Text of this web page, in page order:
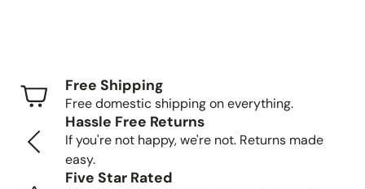
Freight Shipping (larger items): 8-13 business days
Tracking Your Order
Once your order is packed and shipped, we'll send you a
Free Shipping
Free domestic shipping on everything.
Hassle Free Returns
If you're not happy, we're not. Returns made
easy.
Five Star Rated